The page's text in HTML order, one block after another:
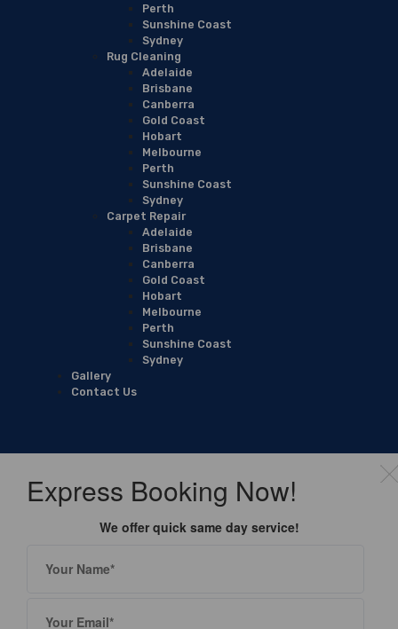
Perth
Sunshine Coast
Sydney
Rug Cleaning
Adelaide
Brisbane
Canberra
Gold Coast
Hobart
Melbourne
Perth
Sunshine Coast
Sydney
Carpet Repair
Adelaide
Brisbane
Canberra
Gold Coast
Hobart
Melbourne
Perth
Sunshine Coast
Sydney
Gallery
Contact Us
Express Booking Now!
We offer quick same day service!